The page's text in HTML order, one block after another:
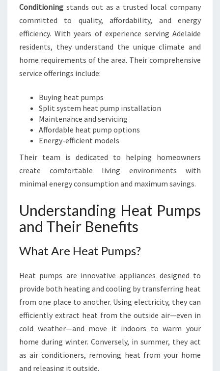
T
O
O
M
F
B
L
E
L
V
N
W
I
T
H
A
T
P
U
M
P
S
Conditioning stands out as a trusted local company
committed to quality, affordability, and energy
efficiency. With years of experience serving Adelaide
residents, they understand the unique climate and
home requirements of the area. Their comprehensive
service offerings include:
Buying heat pumps
Split system heat pump installation
Maintenance and servicing
Affordable heat pump options
Energy-efficient models
Their team is dedicated to helping homeowners
create comfortable living environments with
minimal energy consumption and maximum savings.
Understanding Heat Pumps
and Their Benefits
What Are Heat Pumps?
Heat pumps are innovative appliances designed to
provide both heating and cooling by transferring heat
from one place to another. Using electricity, they can
efficiently extract heat from the outside air—even in
cold weather—and move it indoors to warm your
home during winter. Conversely, in summer, they act
as air conditioners, removing heat from your home
and releasing it outside.